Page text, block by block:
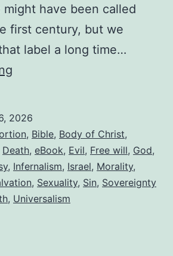
have been called
first century, but we
label a long time…
not
a
Christian
2026
, Bible, Body of Christ,
Death, eBook, Evil, Free will, God,
, Infernalism, Israel, Morality,
, Sexuality, Sin, Sovereignty
, Universalism